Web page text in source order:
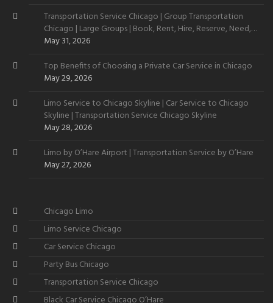
Transportation Service Chicago | Group Transportation
Chicago | Large Groups | Book, Rent, Hire, Reserve, Need,
Want
May 31, 2026
Top Benefits of Choosing a Private Car Service in Chicago
May 29, 2026
Limo Service to Chicago Skyline | Car Service to Chicago
Skyline | Transportation Service Chicago Skyline
May 28, 2026
Limo by O’Hare Airport | Transportation Service by O’Hare
May 27, 2026
Chicago Limo
Limo Service Chicago
Car Service Chicago
Party Bus Chicago
Transportation Service Chicago